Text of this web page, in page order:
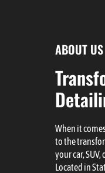
ABOUT US
When it
to the
your car,
Located in